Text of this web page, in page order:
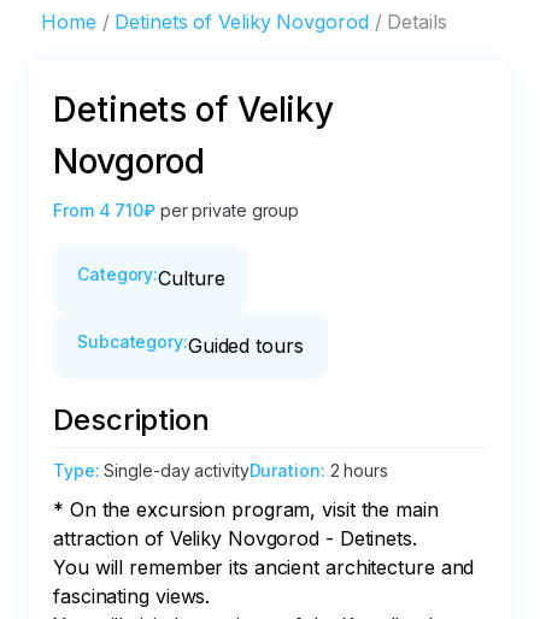
Home Detinets of Veliky Novgorod Details
Detinets of Veliky
Novgorod
From 4 710₽ per private group
Category:Culture
Subcategory:Guided tours
Description
Type:Single-day activityDuration: 2 hours
* On the excursion program, visit the main
attraction of Veliky Novgorod - Detinets.
You will remember its ancient architecture and
fascinating views.